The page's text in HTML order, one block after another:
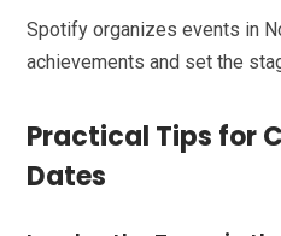
Spotify organizes events in
achievements and set the
Practical Tips for
Dates